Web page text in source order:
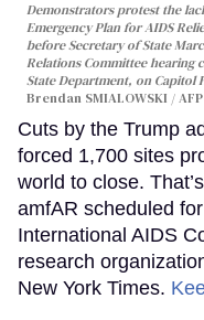
Demonstrators protest the
Emergency Plan for AIDS
before Secretary of State
Relations Committee hearing
State Department, on Capitol
Brendan SMIALOWSKI /
Cuts by the Trump
forced 1,700 sites
world to close.
amfAR scheduled
International AIDS
research
New York Times.